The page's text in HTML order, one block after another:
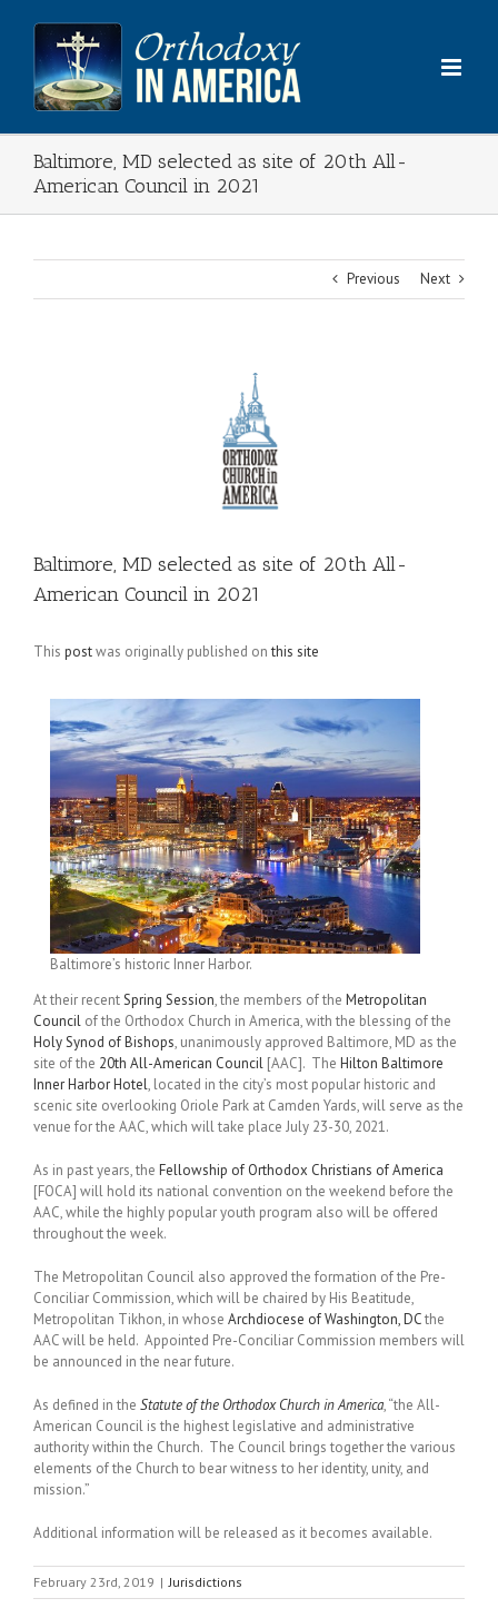
content
Baltimore, MD selected as site of 20th All-
American Council in 2021
Previous Next
Baltimore, MD selected as site of 20th All-
American Council in 2021
This postwas originally published onthis site
Baltimore’s historic Inner Harbor.
At their recentSpring Session, the members of the Metropolitan
Council of the Orthodox Church in America, with the blessing of the
Holy Synod of Bishops, unanimously approved Baltimore, MD as the
site of the 20th All-American Council [AAC]. The Hilton Baltimore
Inner Harbor Hotel, located in the city’s most popular historic and
scenic site overlooking Oriole Park at Camden Yards, will serve as the
venue for the AAC, which will take place July 23-30, 2021.
As in past years, the Fellowship of Orthodox Christians of America
[FOCA] will hold its national convention on the weekend before the
AAC, while the highly popular youth program also will be offered
throughout the week.
The Metropolitan Council also approved the formation of the Pre-
Conciliar Commission, which will be chaired by His Beatitude,
Metropolitan Tikhon, in whose Archdiocese of Washington, DCthe
AAC will be held. Appointed Pre-Conciliar Commission members will
be announced in the near future.
As defined in the Statute of the Orthodox Church in America, “the All-
American Council is the highest legislative and administrative
authority within the Church. The Council brings together the various
elements of the Church to bear witness to her identity, unity, and
mission.”
Additional information will be released as it becomes available.
February 23rd, 2019 | Jurisdictions